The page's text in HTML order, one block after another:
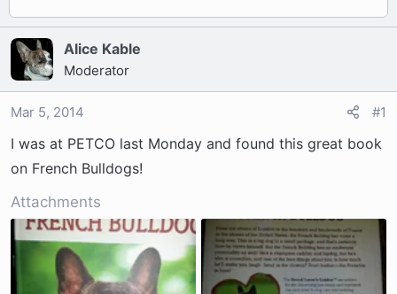
r
e
a
d
s
a
r
e
r
a
r
e
Alice Kable
Moderator
Mar 5, 2014 #1
I was at PETCO last Monday and found this great book
on French Bulldogs!
Attachments